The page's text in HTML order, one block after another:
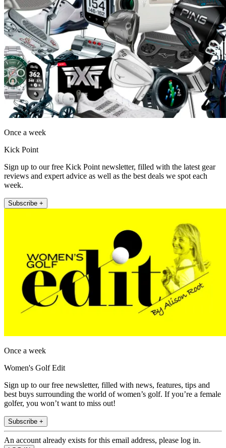
Once a week
Kick Point
Sign up to our free Kick Point newsletter, filled with the latest gear
reviews and expert advice as well as the best deals we spot each
week.
Subscribe +
Once a week
Women's Golf Edit
Sign up to our free newsletter, filled with news, features, tips and
best buys surrounding the world of women’s golf. If you’re a female
golfer, you won’t want to miss out!
Subscribe +
An account already exists for this email address, please log in.